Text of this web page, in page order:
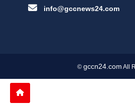
info@gccnews24.com
© gccn24.com All